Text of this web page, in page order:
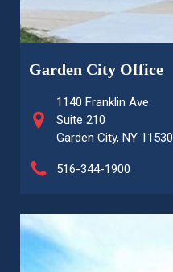
Garden City Office
1140 Franklin Ave.
Suite 210
Garden City, NY 11530
516-344-1900